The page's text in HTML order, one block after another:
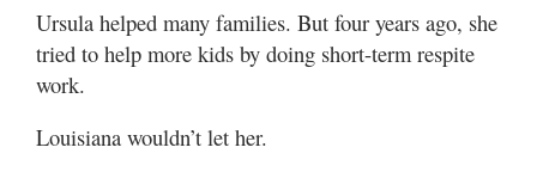
Ursula helped many families. But four years ago, she
tried to help more kids by doing short-term respite
work.
Louisiana wouldn’t let her.